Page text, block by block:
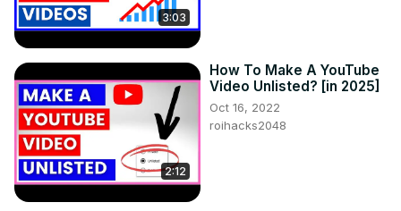
3:03
2:12
How To Make A YouTube
Video Unlisted? [in 2025]
Oct 16, 2022
roihacks2048